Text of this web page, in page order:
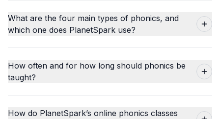
What are the four main types of phonics, and
which one does PlanetSpark use?
How often and for how long should phonics be
taught?
How do PlanetSpark’s online phonics classes